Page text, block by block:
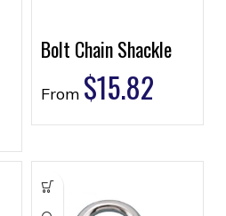
Bolt Chain Shackle
From $15.82